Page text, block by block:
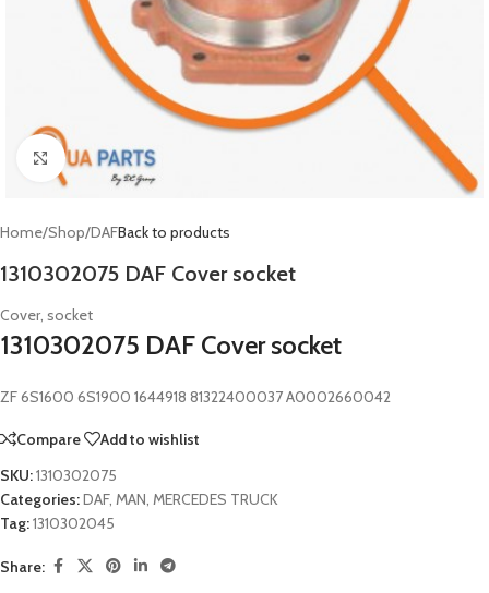
Click to enlarge
Home/Shop/DAFBack to products
1310302075 DAF Cover socket
Cover, socket
1310302075 DAF Cover socket
ZF 6S1600 6S1900 1644918 81322400037 A0002660042
Compare
Add to wishlist
SKU:1310302075
Categories:DAF, MAN, MERCEDES TRUCK
Tag:1310302045
Share: